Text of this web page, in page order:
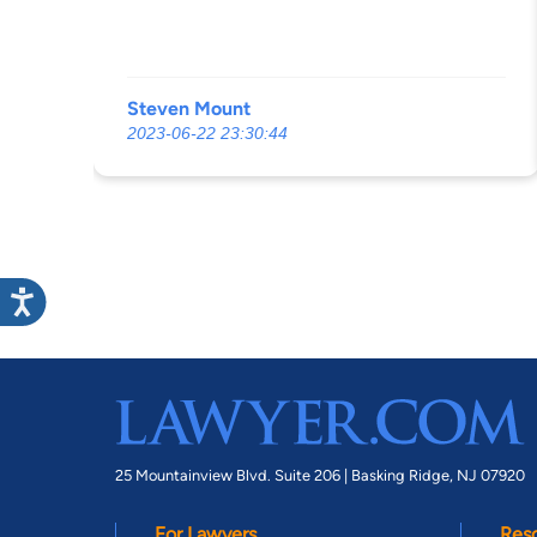
Steven Mount
2023-06-22 23:30:44
25 Mountainview Blvd. Suite 206 | Basking Ridge, NJ 07920